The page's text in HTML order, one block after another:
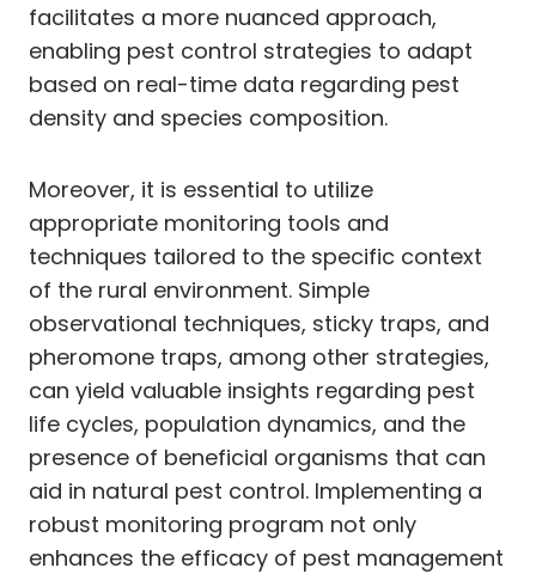
facilitates a more nuanced approach,
enabling pest control strategies to adapt
based on real-time data regarding pest
density and species composition.
Moreover, it is essential to utilize
appropriate monitoring tools and
techniques tailored to the specific context
of the rural environment. Simple
observational techniques, sticky traps, and
pheromone traps, among other strategies,
can yield valuable insights regarding pest
life cycles, population dynamics, and the
presence of beneficial organisms that can
aid in natural pest control. Implementing a
robust monitoring program not only
enhances the efficacy of pest management